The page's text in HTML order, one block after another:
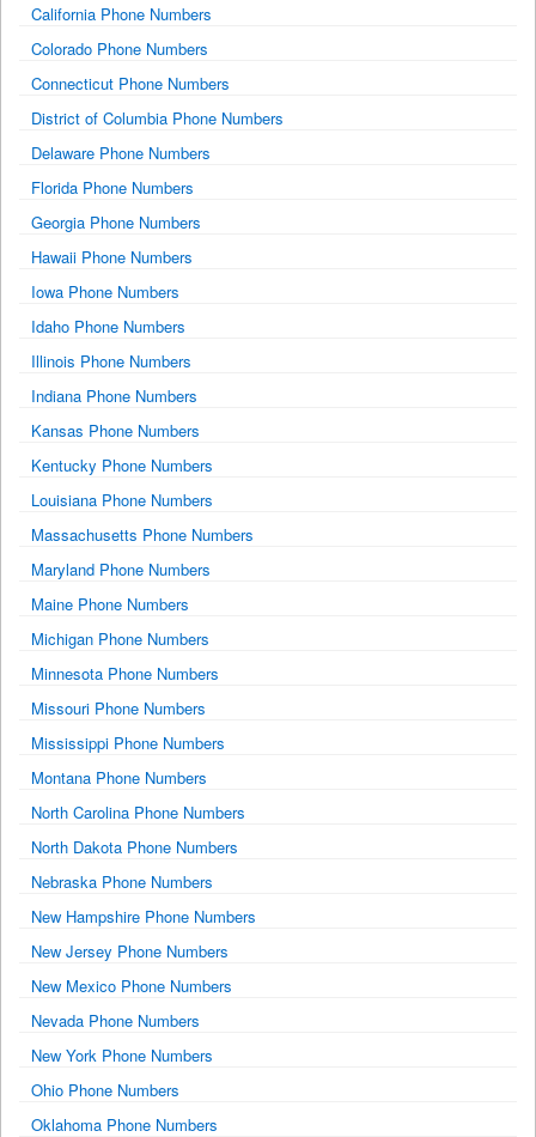
California Phone Numbers
Colorado Phone Numbers
Connecticut Phone Numbers
District of Columbia Phone Numbers
Delaware Phone Numbers
Florida Phone Numbers
Georgia Phone Numbers
Hawaii Phone Numbers
Iowa Phone Numbers
Idaho Phone Numbers
Illinois Phone Numbers
Indiana Phone Numbers
Kansas Phone Numbers
Kentucky Phone Numbers
Louisiana Phone Numbers
Massachusetts Phone Numbers
Maryland Phone Numbers
Maine Phone Numbers
Michigan Phone Numbers
Minnesota Phone Numbers
Missouri Phone Numbers
Mississippi Phone Numbers
Montana Phone Numbers
North Carolina Phone Numbers
North Dakota Phone Numbers
Nebraska Phone Numbers
New Hampshire Phone Numbers
New Jersey Phone Numbers
New Mexico Phone Numbers
Nevada Phone Numbers
New York Phone Numbers
Ohio Phone Numbers
Oklahoma Phone Numbers